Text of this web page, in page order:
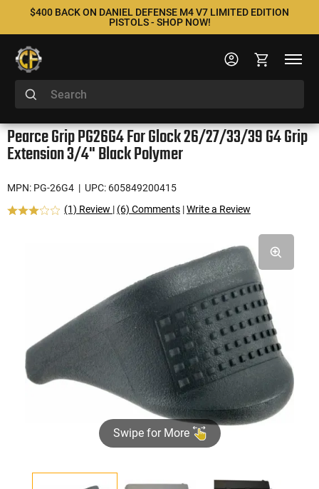
$400 BACK ON DANIEL DEFENSE M4 V7 LIMITED EDITION
PISTOLS - SHOP NOW!
Pearce Grip PG26G4 For Glock 26/27/33/39 G4 Grip
Extension 3/4" Black Polymer
MPN: PG-26G4 | UPC: 605849200415
(1) Review | (6) Comments |Write a Review
Swipe for More